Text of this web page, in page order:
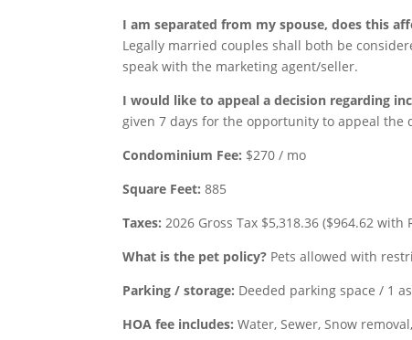
I am separated from my spouse, does this
Legally married couples shall both be
speak with the marketing agent/seller.
I would like to appeal a decision regarding
given 7 days for the opportunity to appeal the
Condominium Fee: $270 / mo
Square Feet:885
Taxes: 2026 Gross Tax $5,318.36 ($964.62
What is the pet policy? Pets allowed with
Parking / storage: Deeded parking space / 1
HOA fee includes:Water, Sewer, Snow